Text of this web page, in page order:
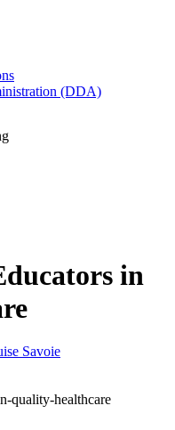
(DDA)
in
Savoie